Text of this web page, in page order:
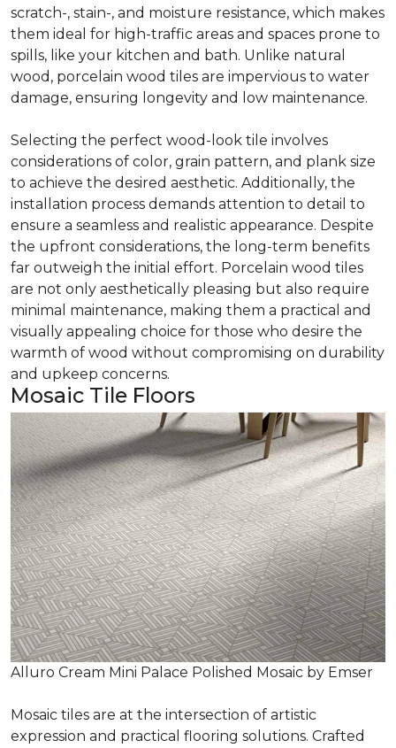
scratch-, stain-, and moisture resistance, which makes
them ideal for high-traffic areas and spaces prone to
spills, like your kitchen and bath. Unlike natural
wood, porcelain wood tiles are impervious to water
damage, ensuring longevity and low maintenance.
Selecting the perfect wood-look tile involves
considerations of color, grain pattern, and plank size
to achieve the desired aesthetic. Additionally, the
installation process demands attention to detail to
ensure a seamless and realistic appearance. Despite
the upfront considerations, the long-term benefits
far outweigh the initial effort. Porcelain wood tiles
are not only aesthetically pleasing but also require
minimal maintenance, making them a practical and
visually appealing choice for those who desire the
warmth of wood without compromising on durability
and upkeep concerns.
Mosaic Tile Floors
Alluro Cream Mini Palace Polished Mosaic by Emser
Mosaic tiles are at the intersection of artistic
expression and practical flooring solutions. Crafted